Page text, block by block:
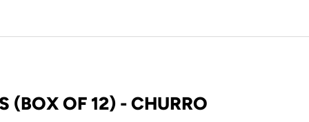
(BOX OF 12) - CHURRO